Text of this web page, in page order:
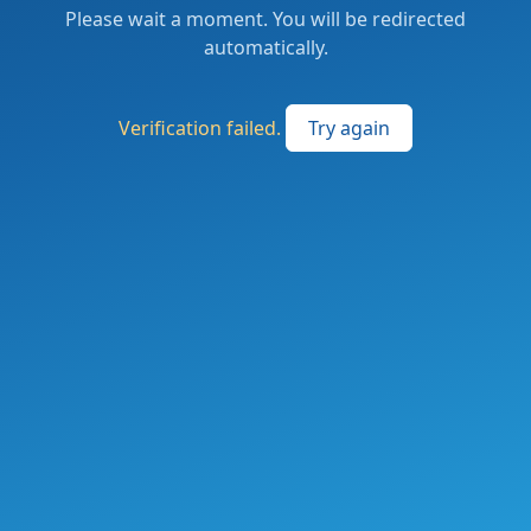
Please wait a moment. You will be redirected
automatically.
Verification failed. Try again